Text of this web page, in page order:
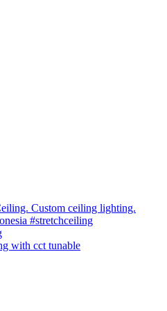
with cct tunable